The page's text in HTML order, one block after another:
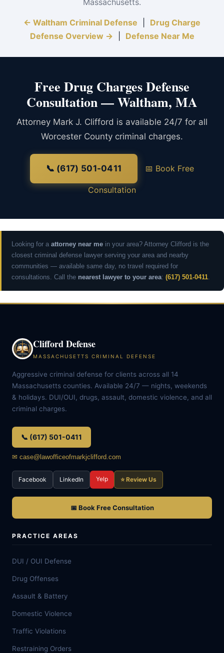
Massachusetts.
← Waltham Criminal Defense
Drug Charge
Defense Overview →
Defense Near Me
Free Drug Charges Defense
Consultation — Waltham, MA
Attorney Mark J. Clifford is available 24/7 for all
Worcester County criminal charges.
📞 (617) 501-0411 📅 Book Free
Consultation
Looking for a attorney near me in your area? Attorney Clifford is the
closest criminal defense lawyer serving your area and nearby
communities — available same day, no travel required for
consultations. Call the nearest lawyer to your area: (617) 501-0411.
Clifford Defense
MASSACHUSETTS CRIMINAL DEFENSE
Aggressive criminal defense for clients across all 14
Massachusetts counties. Available 24/7 — nights, weekends
& holidays. DUI/OUI, drugs, assault, domestic violence, and all
criminal charges.
📞 (617) 501-0411
✉ case@lawofficeofmarkjclifford.com
Facebook LinkedIn Yelp ⭐ Review Us
📅 Book Free Consultation
PRACTICE AREAS
DUI / OUI Defense
Drug Offenses
Assault & Battery
Domestic Violence
Traffic Violations
Restraining Orders